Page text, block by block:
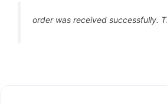
order was received successfully.